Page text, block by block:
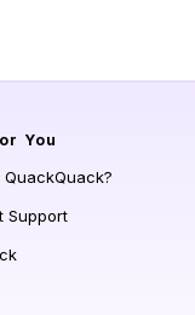
You
QuackQuack?
Support